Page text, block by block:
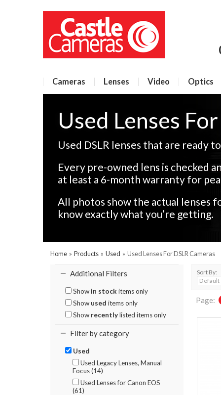
Cameras Lenses Video Optics
Used Lenses
Used DSLR lenses that are ready
Every pre-owned lens is checked
at least a 6-month warranty for
All photos show the actual lenses
know exactly what you’re getting.
Home » Products » Used » Used Lenses For DSLR Cameras
Additional Filters
Show in stock items only
Show used items only
Show recentlylisted items only
Filter by category
Used
Used Legacy Lenses, Manual
Focus (14)
Used Lenses for Canon EOS
(61)
Sort By:
Page: